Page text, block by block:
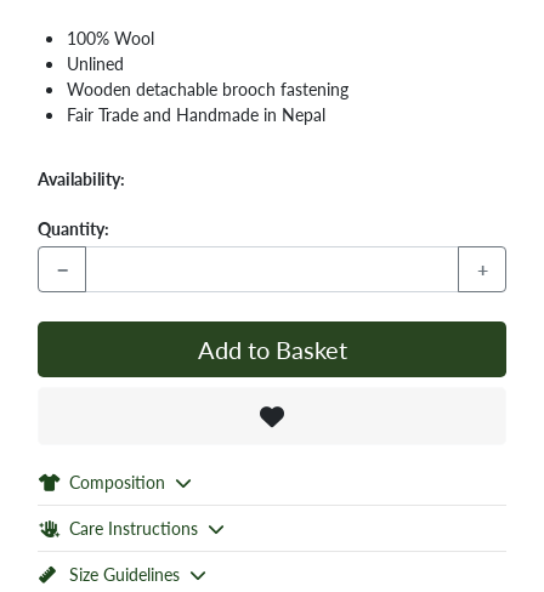
100% Wool
Unlined
Wooden detachable brooch fastening
Fair Trade and Handmade in Nepal
Availability:
Quantity:
− +
Add to Basket
Composition
Care Instructions
Size Guidelines